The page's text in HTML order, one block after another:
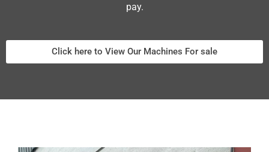
pay.
Click here to View Our Machines For sale